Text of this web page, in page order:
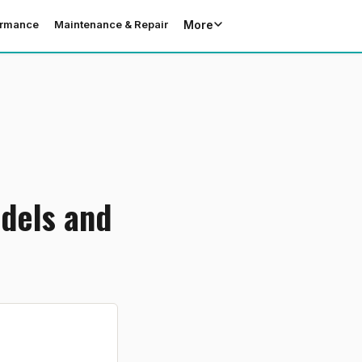
Maintenance & Repair More
and